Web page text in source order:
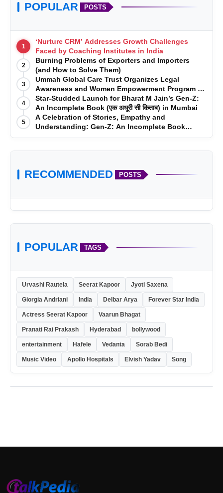
POPULAR POSTS
1
‘Nurture CRM’ Addresses Growth Challenges
Faced by Coaching Institutes in India
2
Burning Problems of Exporters and Importers
(and How to Solve Them)
3
Ummah Global Care Trust Organizes Legal
Awareness and Women Empowerment Program at
Impact College, Rampur
4
Star-Studded Launch for Bharat M Jain’s Gen-Z:
An Incomplete Book (एक अधूरी सी किताब) in Mumbai
5
A Celebration of Stories, Empathy and
Understanding: Gen-Z: An Incomplete Book
Launched in Mumbai
RECOMMENDED POSTS
POPULAR TAGS
Urvashi Rautela Seerat Kapoor Jyoti Saxena
Giorgia Andriani India Delbar Arya Forever Star India
Actress Seerat Kapoor Vaarun Bhagat
Pranati Rai Prakash Hyderabad bollywood
entertainment Hafele Vedanta Sorab Bedi
Music Video Apollo Hospitals Elvish Yadav Song